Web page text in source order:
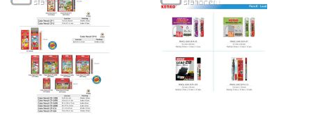
WISH
LIST
COMPARE
WISH
LIST
COMPARE